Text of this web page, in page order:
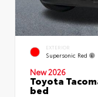
EXTERIOR
Supersonic Red
New 2026
Toyota
bed